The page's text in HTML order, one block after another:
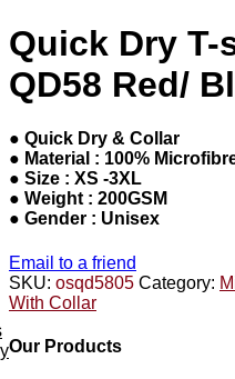
Quick Dry T-
QD58 Red/
● Quick Dry & Collar
● Material : 100%
● Size : XS -3XL
● Weight : 200GSM
● Gender : Unisex
Email to a friend
SKU: osqd5805 Category:
With Collar
Our Products